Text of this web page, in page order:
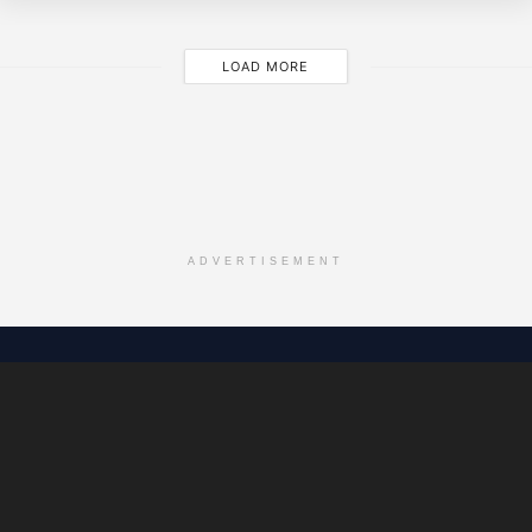
LOAD MORE
ADVERTISEMENT